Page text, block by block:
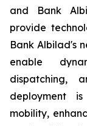
and Bank
provide
Bank Albilad's
enable
dispatching,
deployment
mobility,